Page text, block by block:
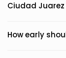
Ciudad Juarez
How early